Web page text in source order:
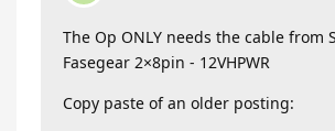
The Op ONLY needs the cable from
Fasegear 2×8pin - 12VHPWR
Copy paste of an older posting: